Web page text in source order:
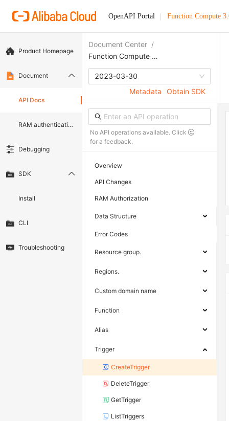
OpenAPI Portal Function Compute
Product Homepage
Document
API Docs
RAM authentication document
Debugging
SDK
Install
CLI
Troubleshooting
Document Center /
Function Compute 3.0
2023-03-30
Metadata
Obtain SDK
No API operations available. Click
for a feedback.
Overview
API Changes
RAM Authorization
Data Structure
Error Codes
Resource group.
Regions.
Custom domain name
Function
Alias
Trigger
CreateTrigger
DeleteTrigger
GetTrigger
ListTriggers